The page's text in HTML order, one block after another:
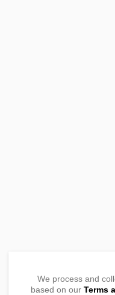
We process and
based on our Terms